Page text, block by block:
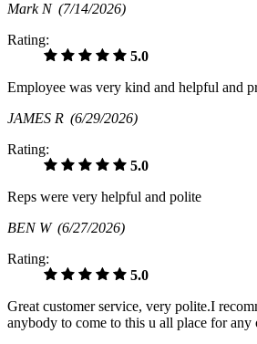
Mark N (7/14/2026)
Rating:
5.0
Employee was very kind and helpful and
JAMES R (6/29/2026)
Rating:
5.0
Reps were very helpful and polite
BEN W (6/27/2026)
Rating:
5.0
Great customer service, very polite.I
anybody to come to this u all place for any